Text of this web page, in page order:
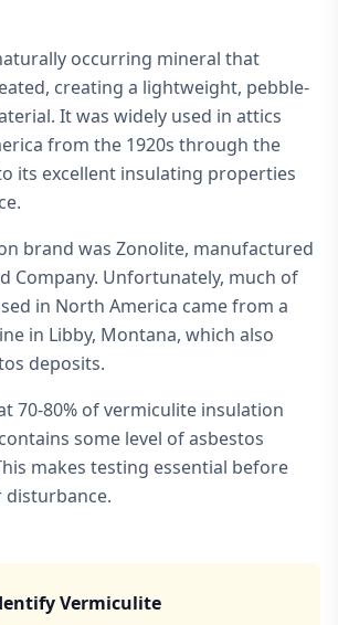
occurring mineral that
creating a lightweight, pebble-
It was widely used in attics
from the 1920s through the
its excellent insulating properties
brand was Zonolite, manufactured
Company. Unfortunately, much of
in North America came from a
in Libby, Montana, which also
deposits.
70-80% of vermiculite insulation
some level of asbestos
makes testing essential before
Vermiculite